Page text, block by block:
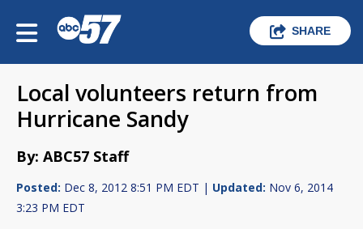
SHARE
Local volunteers return from
Hurricane Sandy
By: ABC57 Staff
Posted: Dec 8, 2012 8:51 PM EDT | Updated: Nov 6, 2014
3:23 PM EDT